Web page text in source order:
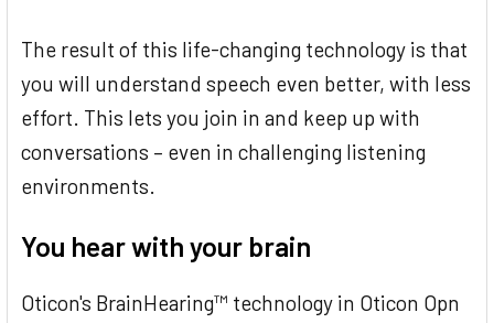
The result of this life-changing technology is that
you will understand speech even better, with less
effort. This lets you join in and keep up with
conversations – even in challenging listening
environments.
You hear with your brain
Oticon's BrainHearing™ technology in Oticon Opn